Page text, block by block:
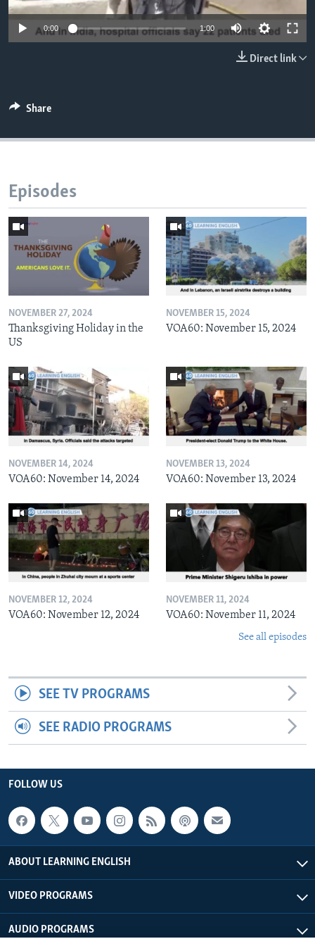
0:00 1:00
Direct link
Share
Episodes
NOVEMBER 27, 2024
Thanksgiving Holiday in the
US
NOVEMBER 15, 2024
VOA60: November 15, 2024
NOVEMBER 14, 2024
VOA60: November 14, 2024
NOVEMBER 13, 2024
VOA60: November 13, 2024
NOVEMBER 12, 2024
VOA60: November 12, 2024
NOVEMBER 11, 2024
VOA60: November 11, 2024
See all episodes
SEE TV PROGRAMS
SEE RADIO PROGRAMS
FOLLOW US
ABOUT LEARNING ENGLISH
VIDEO PROGRAMS
AUDIO PROGRAMS